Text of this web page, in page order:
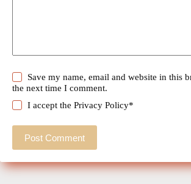
Save my name, email and website in this
the next time I comment.
I accept thePrivacy Policy*
Post Comment